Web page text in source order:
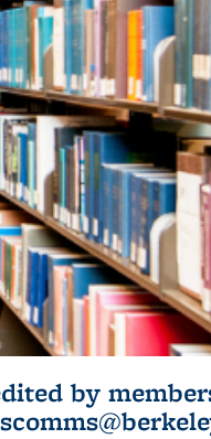
by